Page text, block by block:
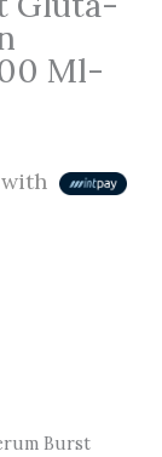
Ml-
with
Burst